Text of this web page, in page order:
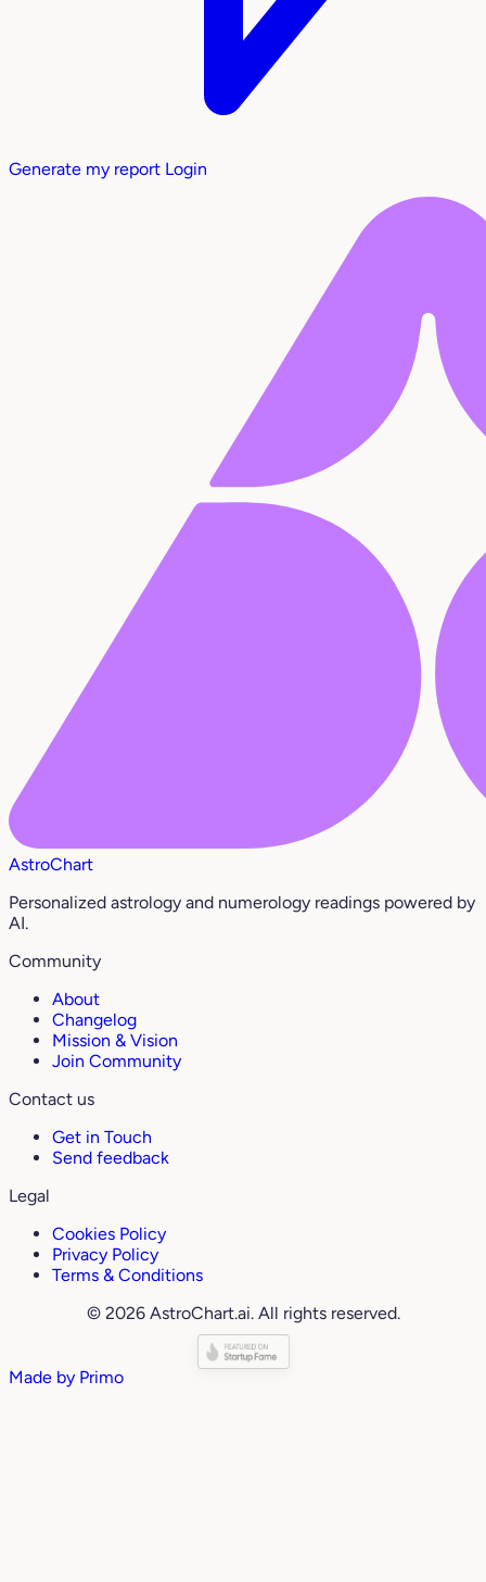
Generate my report Login
AstroChart
Personalized astrology and numerology readings powered by
AI.
Community
About
Changelog
Mission & Vision
Join Community
Contact us
Get in Touch
Send feedback
Legal
Cookies Policy
Privacy Policy
Terms & Conditions
© 2026 AstroChart.ai. All rights reserved.
Made by Primo